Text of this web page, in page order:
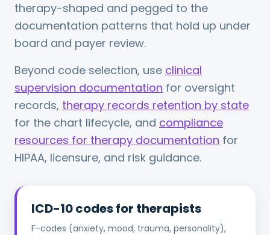
therapy-shaped and pegged to the
documentation patterns that hold up under
board and payer review.
Beyond code selection, use clinical
supervision documentation for oversight
records, therapy records retention by state
for the chart lifecycle, and compliance
resources for therapy documentation for
HIPAA, licensure, and risk guidance.
ICD-10 codes for therapists
F-codes (anxiety, mood, trauma, personality),